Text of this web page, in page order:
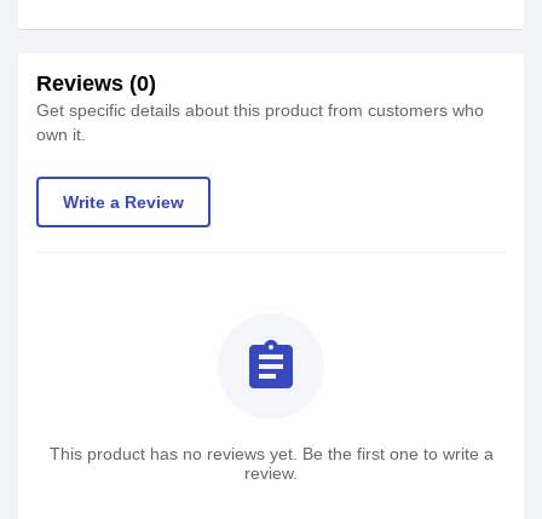
Reviews (0)
Get specific details about this product from customers who
own it.
Write a Review
assignment
This product has no reviews yet. Be the first one to write a
review.